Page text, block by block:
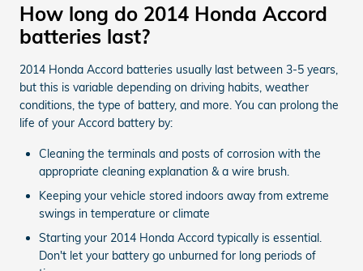
How long do 2014 Honda Accord
batteries last?
2014 Honda Accord batteries usually last between 3-5 years,
but this is variable depending on driving habits, weather
conditions, the type of battery, and more. You can prolong the
life of your Accord battery by:
Cleaning the terminals and posts of corrosion with the
appropriate cleaning explanation & a wire brush.
Keeping your vehicle stored indoors away from extreme
swings in temperature or climate
Starting your 2014 Honda Accord typically is essential.
Don't let your battery go unburned for long periods of